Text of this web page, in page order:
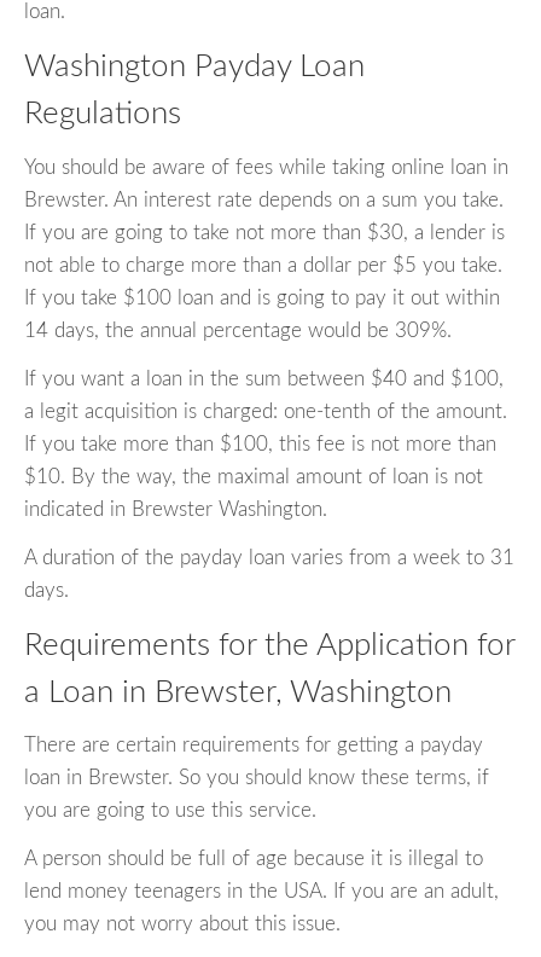
loan.
Washington Payday Loan
Regulations
You should be aware of fees while taking online loan in
Brewster. An interest rate depends on a sum you take.
If you are going to take not more than $30, a lender is
not able to charge more than a dollar per $5 you take.
If you take $100 loan and is going to pay it out within
14 days, the annual percentage would be 309%.
If you want a loan in the sum between $40 and $100,
a legit acquisition is charged: one-tenth of the amount.
If you take more than $100, this fee is not more than
$10. By the way, the maximal amount of loan is not
indicated in Brewster Washington.
A duration of the payday loan varies from a week to 31
days.
Requirements for the Application for
a Loan in Brewster, Washington
There are certain requirements for getting a payday
loan in Brewster. So you should know these terms, if
you are going to use this service.
A person should be full of age because it is illegal to
lend money teenagers in the USA. If you are an adult,
you may not worry about this issue.